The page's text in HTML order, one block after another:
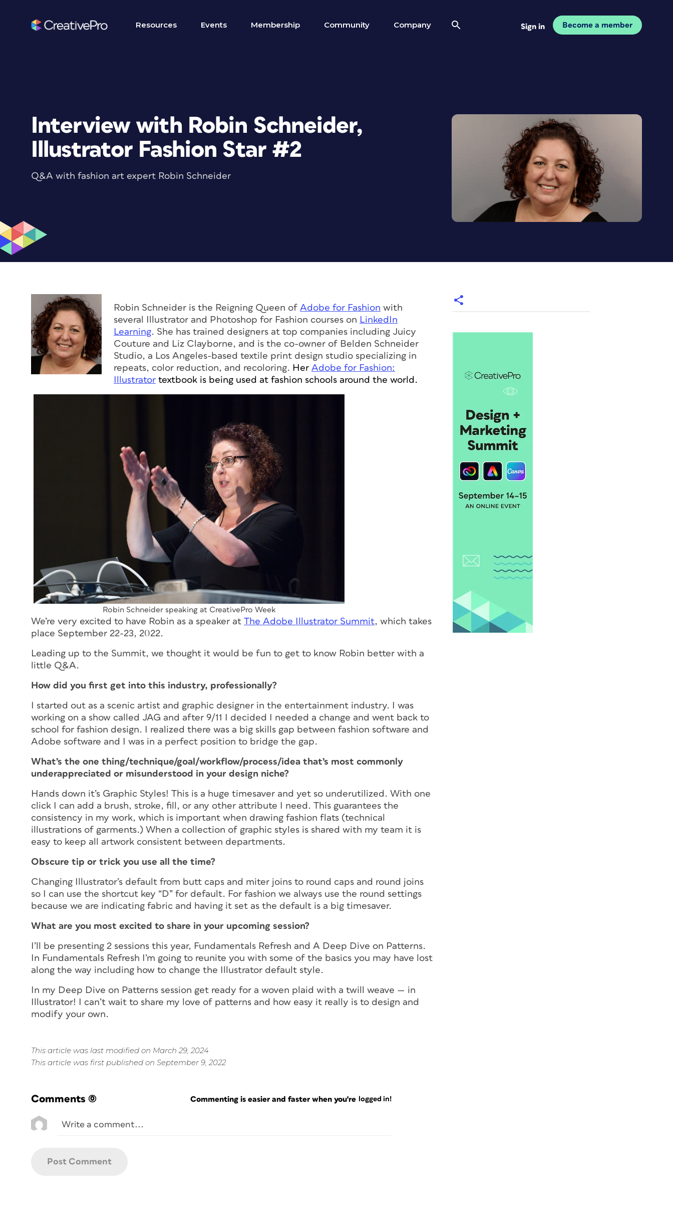
Resources Events Membership Community Company Sign in Become a member
Interview with Robin Schneider,
Illustrator Fashion Star #2
Q&A with fashion art expert Robin Schneider
Robin Schneider is the Reigning Queen of Adobe for Fashion with
several Illustrator and Photoshop for Fashion courses on LinkedIn
Learning. She has trained designers at top companies including Juicy
Couture and Liz Clayborne, and is the co-owner of Belden Schneider
Studio, a Los Angeles-based textile print design studio specializing in
repeats, color reduction, and recoloring. Her Adobe for Fashion:
Illustrator textbook is being used at fashion schools around the world.
Robin Schneider speaking at CreativePro Week
We’re very excited to have Robin as a speaker at The Adobe Illustrator Summit, which takes
place September 22-23, 2022.
Leading up to the Summit, we thought it would be fun to get to know Robin better with a
little Q&A.
How did you first get into this industry, professionally?
I started out as a scenic artist and graphic designer in the entertainment industry. I was
working on a show called JAG and after 9/11 I decided I needed a change and went back to
school for fashion design. I realized there was a big skills gap between fashion software and
Adobe software and I was in a perfect position to bridge the gap.
What’s the one thing/technique/goal/workflow/process/idea that’s most commonly
underappreciated or misunderstood in your design niche?
Hands down it’s Graphic Styles! This is a huge timesaver and yet so underutilized. With one
click I can add a brush, stroke, fill, or any other attribute I need. This guarantees the
consistency in my work, which is important when drawing fashion flats (technical
illustrations of garments.) When a collection of graphic styles is shared with my team it is
easy to keep all artwork consistent between departments.
Obscure tip or trick you use all the time?
Changing Illustrator’s default from butt caps and miter joins to round caps and round joins
so I can use the shortcut key “D” for default. For fashion we always use the round settings
because we are indicating fabric and having it set as the default is a big timesaver.
What are you most excited to share in your upcoming session?
I’ll be presenting 2 sessions this year, Fundamentals Refresh and A Deep Dive on Patterns.
In Fundamentals Refresh I’m going to reunite you with some of the basics you may have lost
along the way including how to change the Illustrator default style.
In my Deep Dive on Patterns session get ready for a woven plaid with a twill weave — in
Illustrator! I can’t wait to share my love of patterns and how easy it really is to design and
modify your own.
This article was last modified on March 29, 2024
This article was first published on September 9, 2022
Comments (0) Commenting is easier and faster when you're logged in!